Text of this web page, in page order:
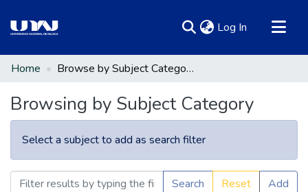
Log In (current)
Communities & Collections
Home Browse by Subject Category
Browsing by Subject Category
Select a subject to add as search filter
Search Reset
Add